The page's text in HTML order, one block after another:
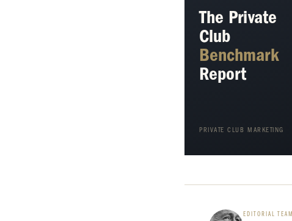
The Private
Club
Benchmark
Report
PRIVATE CLUB MARKETING
EDITORIAL TEAM